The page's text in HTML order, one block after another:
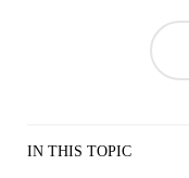
IN THIS TOPIC